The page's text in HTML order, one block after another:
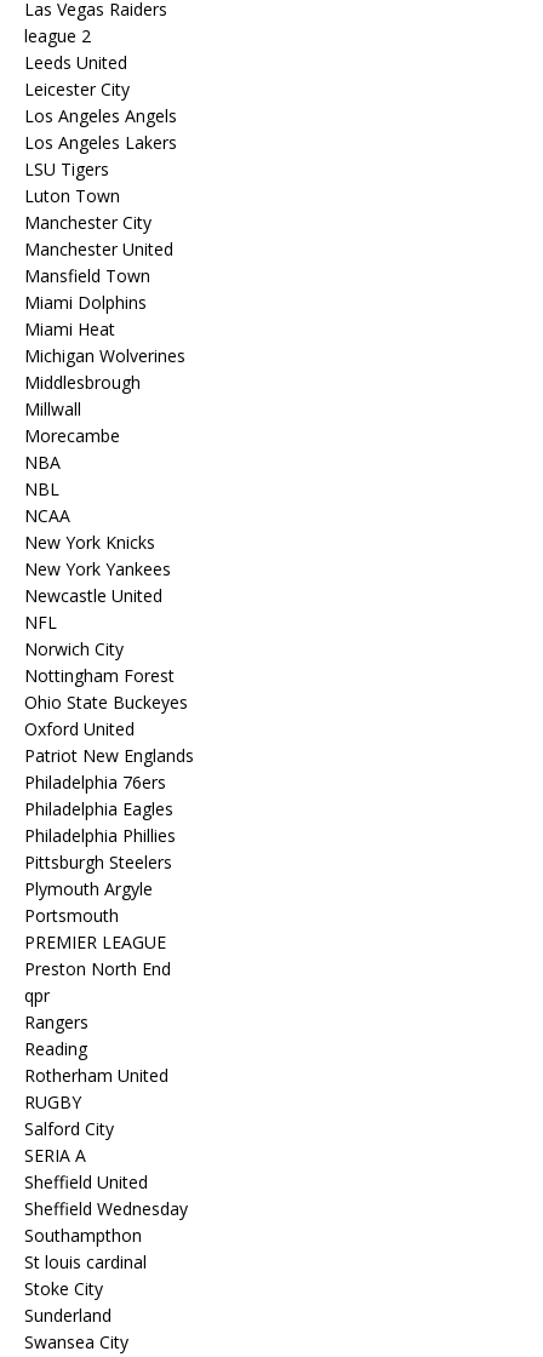
Las Vegas Raiders
league 2
Leeds United
Leicester City
Los Angeles Angels
Los Angeles Lakers
LSU Tigers
Luton Town
Manchester City
Manchester United
Mansfield Town
Miami Dolphins
Miami Heat
Michigan Wolverines
Middlesbrough
Millwall
Morecambe
NBA
NBL
NCAA
New York Knicks
New York Yankees
Newcastle United
NFL
Norwich City
Nottingham Forest
Ohio State Buckeyes
Oxford United
Patriot New Englands
Philadelphia 76ers
Philadelphia Eagles
Philadelphia Phillies
Pittsburgh Steelers
Plymouth Argyle
Portsmouth
PREMIER LEAGUE
Preston North End
qpr
Rangers
Reading
Rotherham United
RUGBY
Salford City
SERIA A
Sheffield United
Sheffield Wednesday
Southampthon
St louis cardinal
Stoke City
Sunderland
Swansea City